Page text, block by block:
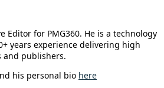
Editor for PMG360. He is a technology
years experience delivering high
and publishers.
his personal bio here